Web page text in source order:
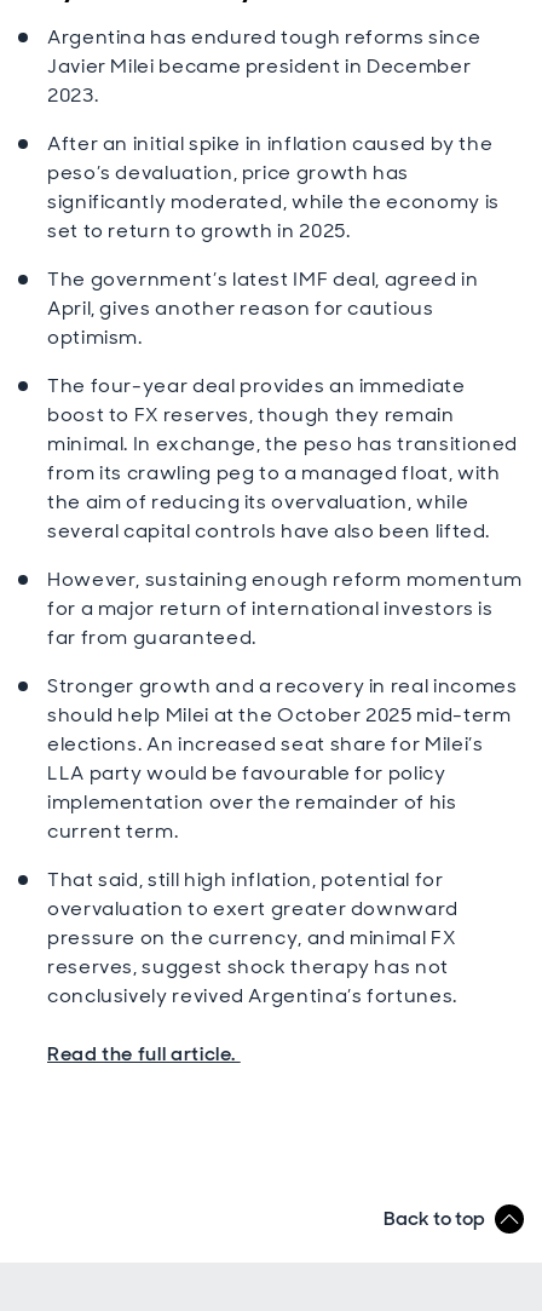
Argentina has endured tough reforms since
Javier Milei became president in December
2023.
After an initial spike in inflation caused by the
peso’s devaluation, price growth has
significantly moderated, while the economy is
set to return to growth in 2025.
The government’s latest IMF deal, agreed in
April, gives another reason for cautious
optimism.
The four-year deal provides an immediate
boost to FX reserves, though they remain
minimal. In exchange, the peso has transitioned
from its crawling peg to a managed float, with
the aim of reducing its overvaluation, while
several capital controls have also been lifted.
However, sustaining enough reform momentum
for a major return of international investors is
far from guaranteed.
Stronger growth and a recovery in real incomes
should help Milei at the October 2025 mid-term
elections. An increased seat share for Milei’s
LLA party would be favourable for policy
implementation over the remainder of his
current term.
That said, still high inflation, potential for
overvaluation to exert greater downward
pressure on the currency, and minimal FX
reserves, suggest shock therapy has not
conclusively revived Argentina’s fortunes.
Read the full article.
Back to top